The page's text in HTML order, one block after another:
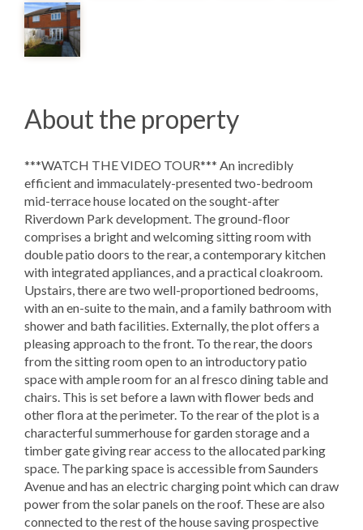
About the property
***WATCH THE VIDEO TOUR*** An incredibly
efficient and immaculately-presented two-bedroom
mid-terrace house located on the sought-after
Riverdown Park development. The ground-floor
comprises a bright and welcoming sitting room with
double patio doors to the rear, a contemporary kitchen
with integrated appliances, and a practical cloakroom.
Upstairs, there are two well-proportioned bedrooms,
with an en-suite to the main, and a family bathroom with
shower and bath facilities. Externally, the plot offers a
pleasing approach to the front. To the rear, the doors
from the sitting room open to an introductory patio
space with ample room for an al fresco dining table and
chairs. This is set before a lawn with flower beds and
other flora at the perimeter. To the rear of the plot is a
characterful summerhouse for garden storage and a
timber gate giving rear access to the allocated parking
space. The parking space is accessible from Saunders
Avenue and has an electric charging point which can draw
power from the solar panels on the roof. These are also
connected to the rest of the house saving prospective